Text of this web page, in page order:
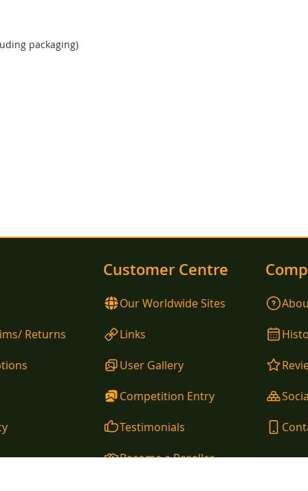
packaging)
Returns
Customer Centre
Our Worldwide Sites
Links
User Gallery
Competition Entry
Testimonials
Become a Reseller